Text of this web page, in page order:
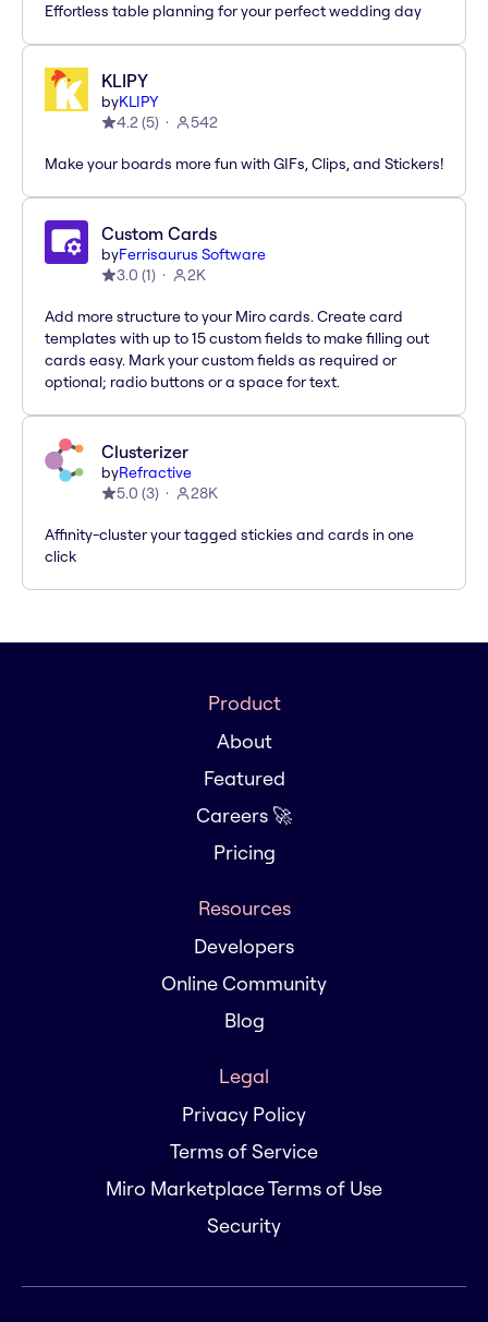
Effortless table planning for your perfect wedding day
KLIPY
byKLIPY
4.2(5) 542
Make your boards more fun with GIFs, Clips, and Stickers!
Custom Cards
byFerrisaurus Software
3.0 (1) 2K
Add more structure to your Miro cards. Create card
templates with up to 15 custom fields to make filling out
cards easy. Mark your custom fields as required or
optional; radio buttons or a space for text.
Clusterizer
byRefractive
5.0 (3) 28K
Affinity-cluster your tagged stickies and cards in one
click
Product
About
Featured
Careers 🚀
Pricing
Resources
Developers
Online Community
Blog
Legal
Privacy Policy
Terms of Service
Miro Marketplace Terms of Use
Security